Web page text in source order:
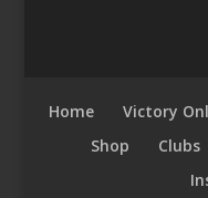
Home
Victory
Shop
Clubs